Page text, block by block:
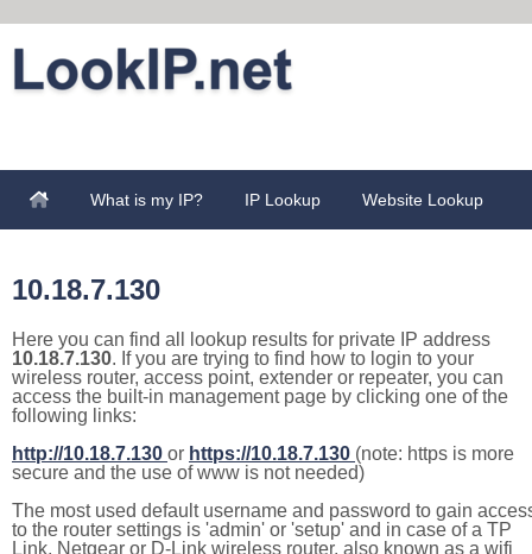
What is my IP? IP Lookup Website Lookup
10.18.7.130
Here you can find all lookup results for private IP address
10.18.7.130. If you are trying to find how to login to your
wireless router, access point, extender or repeater, you can
access the built-in management page by clicking one of the
following links:
http://10.18.7.130 or https://10.18.7.130 (note: https is more
secure and the use of www is not needed)
The most used default username and password to gain
to the router settings is 'admin' or 'setup' and in case of a TP
Link, Netgear or D-Link wireless router, also known as a wifi